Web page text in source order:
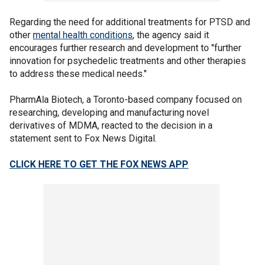
Regarding the need for additional treatments for PTSD and
other mental health conditions, the agency said it
encourages further research and development to "further
innovation for psychedelic treatments and other therapies
to address these medical needs."
PharmAla Biotech, a Toronto-based company focused on
researching, developing and manufacturing novel
derivatives of MDMA, reacted to the decision in a
statement sent to Fox News Digital.
CLICK HERE TO GET THE FOX NEWS APP